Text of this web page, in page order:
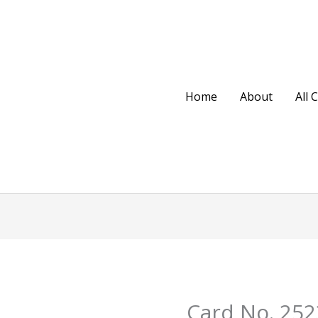
Home About All
Original
Card